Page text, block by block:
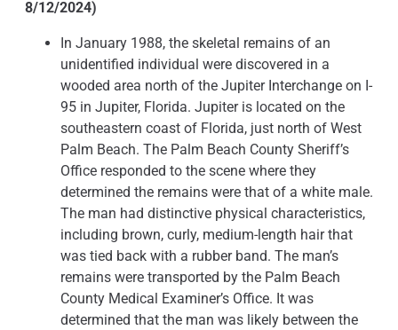
8/12/2024)
In January 1988, the skeletal remains of an
unidentified individual were discovered in a
wooded area north of the Jupiter Interchange on I-
95 in Jupiter, Florida. Jupiter is located on the
southeastern coast of Florida, just north of West
Palm Beach. The Palm Beach County Sheriff’s
Office responded to the scene where they
determined the remains were that of a white male.
The man had distinctive physical characteristics,
including brown, curly, medium-length hair that
was tied back with a rubber band. The man’s
remains were transported by the Palm Beach
County Medical Examiner’s Office. It was
determined that the man was likely between the